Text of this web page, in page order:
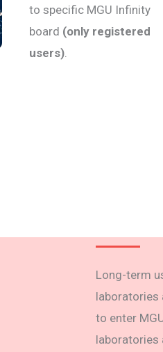
to specific MGU Infinity
board (only registered
users).
Long-term
laboratories
to enter
laboratories